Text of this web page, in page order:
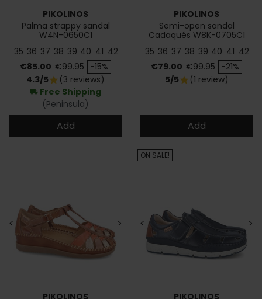
PIKOLINOS
Palma strappy sandal
W4N-0650C1
35 36 37 38 39 40 41 42
Price
€85.00 Regular price
€99.95 -15%
4.3/5star (3 reviews)
local_shipping Free Shipping
(Peninsula)
Add
PIKOLINOS
Semi-open sandal
Cadaqués W8K-0705C1
35 36 37 38 39 40 41 42
Price
€79.00 Regular price
€99.95 -21%
5/5star (1 review)
Add
< > < >
ON SALE!